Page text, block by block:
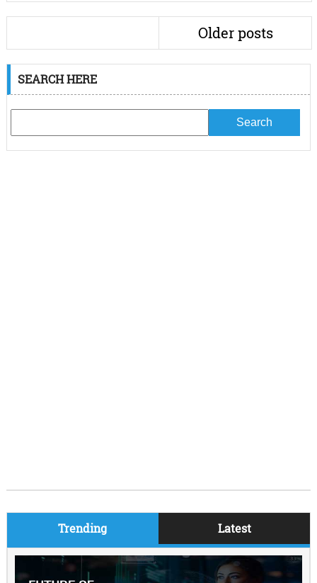
Older posts
SEARCH HERE
Trending Latest